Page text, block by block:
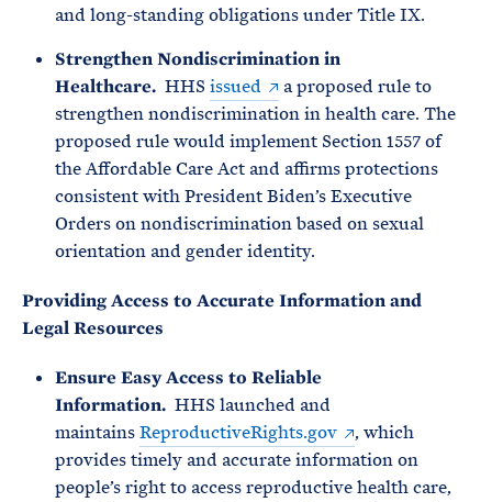
and long-standing obligations under Title IX.
Strengthen Nondiscrimination in
Healthcare. HHS issued
a proposed rule to
strengthen nondiscrimination in health care. The
proposed rule would implement Section 1557 of
the Affordable Care Act and affirms protections
consistent with President Biden’s Executive
Orders on nondiscrimination based on sexual
orientation and gender identity.
Providing Access to Accurate Information and
Legal Resources
Ensure Easy Access to Reliable
Information. HHS launched and
maintainsReproductiveRights.gov
, which
provides timely and accurate information on
people’s right to access reproductive health care,